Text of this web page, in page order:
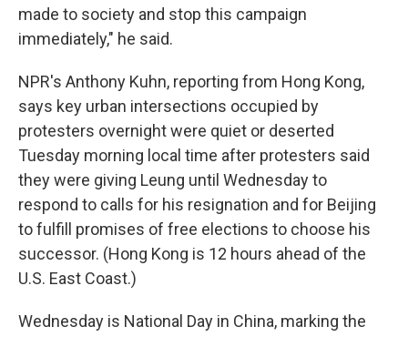
made to society and stop this campaign
immediately," he said.
NPR's Anthony Kuhn, reporting from Hong Kong,
says key urban intersections occupied by
protesters overnight were quiet or deserted
Tuesday morning local time after protesters said
they were giving Leung until Wednesday to
respond to calls for his resignation and for Beijing
to fulfill promises of free elections to choose his
successor. (Hong Kong is 12 hours ahead of the
U.S. East Coast.)
Wednesday is National Day in China, marking the